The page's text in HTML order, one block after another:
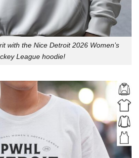
with the Nice Detroit 2026 Women’s
League hoodie!